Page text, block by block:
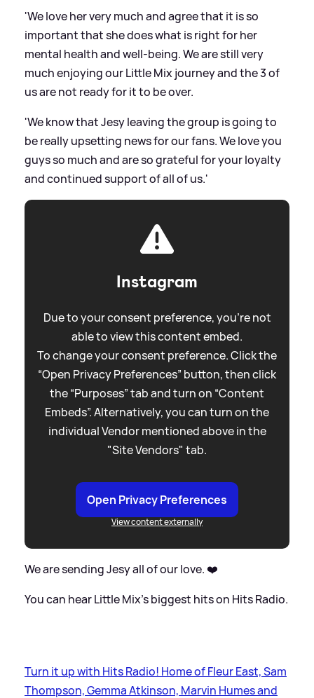
'We love her very much and agree that it is so
important that she does what is right for her
mental health and well-being. We are still very
much enjoying our Little Mix journey and the 3 of
us are not ready for it to be over.
'We know that Jesy leaving the group is going to
be really upsetting news for our fans. We love you
guys so much and are so grateful for your loyalty
and continued support of all of us.'
Instagram
Due to your consent preference, you're not
able to view this content embed.
To change your consent preference. Click the
“Open Privacy Preferences” button, then click
the “Purposes” tab and turn on “Content
Embeds”. Alternatively, you can turn on the
individual Vendor mentioned above in the
"Site Vendors" tab.
Open Privacy Preferences
View content externally
We are sending Jesy all of our love. ❤️
You can hear Little Mix's biggest hits on Hits Radio.
Turn it up with Hits Radio! Home of Fleur East, Sam
Thompson, Gemma Atkinson, Marvin Humes and